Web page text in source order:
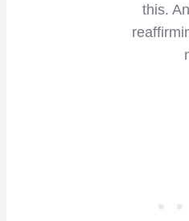
this.